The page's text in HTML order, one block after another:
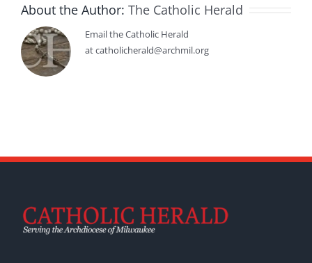
About the Author: The Catholic Herald
Email the Catholic Herald
at catholicherald@archmil.org